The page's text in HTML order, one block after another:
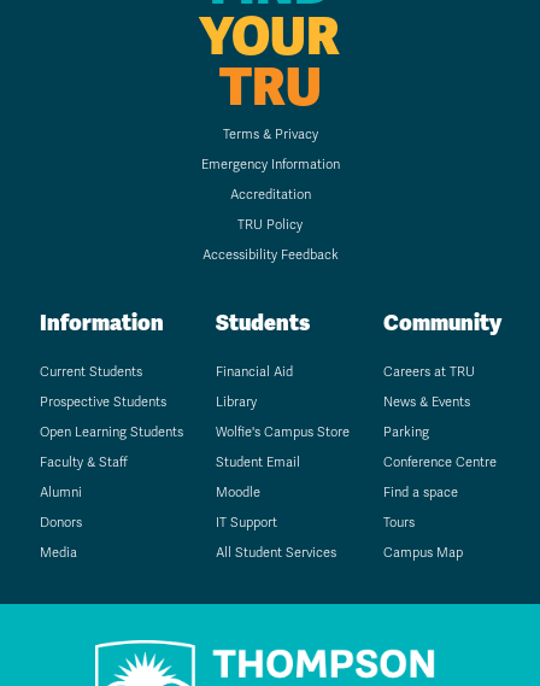
YOUR
TRU
Terms & Privacy
Emergency Information
Accreditation
TRU Policy
Accessibility Feedback
Information
Current Students
Prospective Students
Open Learning Students
Faculty & Staff
Alumni
Donors
Media
Students
Financial Aid
Library
Wolfie's Campus Store
Student Email
Moodle
IT Support
All Student Services
Community
Careers at TRU
News & Events
Parking
Conference Centre
Find a space
Tours
Campus Map